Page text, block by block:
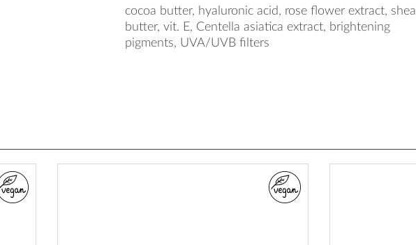
cocoa butter, hyaluronic acid, rose flower extract, shea
butter, vit. E, Centella asiatica extract, brightening
pigments, UVA/UVB filters